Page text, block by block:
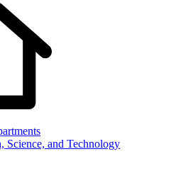
and Technology